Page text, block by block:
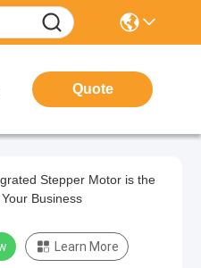
Quote
Stepper Motor is the
Business
Learn More